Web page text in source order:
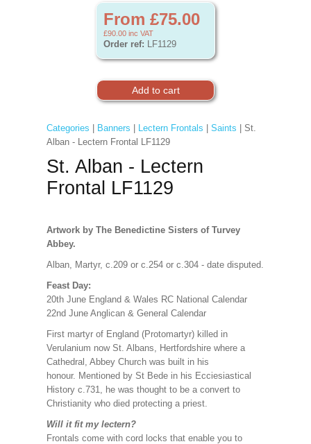
From £75.00
£90.00 inc VAT
Order ref: LF1129
Categories Banners Lectern Frontals Saints | St.
Alban - Lectern Frontal LF1129
St. Alban - Lectern
Frontal LF1129
Artwork by The Benedictine Sisters of Turvey
Abbey.
Alban, Martyr, c.209 or c.254 or c.304 - date disputed.
Feast Day:
20th June England & Wales RC National Calendar
22nd June Anglican & General Calendar
First martyr of England (Protomartyr) killed in
Verulanium now St. Albans, Hertfordshire where a
Cathedral, Abbey Church was built in his
honour. Mentioned by St Bede in his Ecciesiastical
History c.731, he was thought to be a convert to
Christianity who died protecting a priest.
Will it fit my lectern?
Frontals come with cord locks that enable you to